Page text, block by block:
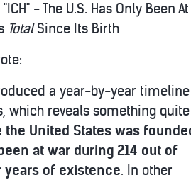
- The U.S. Has Only Been At
TotalSince Its Birth
a year-by-year timeline
which reveals something quite
the United States was
at war during 214 out of
years of existence. In other